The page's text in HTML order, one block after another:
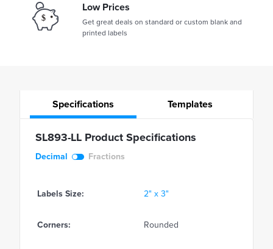
Low Prices
Get great deals on standard or custom blank and
printed labels
Specifications Templates
SL893-LL Product Specifications
Decimal Fractions
Labels Size: 2" x 3"
Corners: Rounded